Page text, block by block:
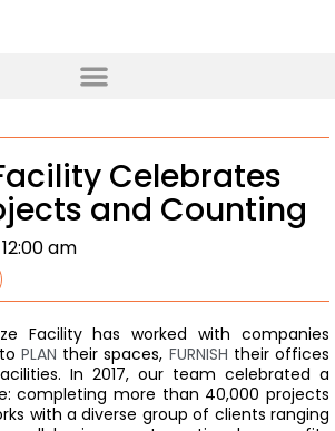
Celebrates
and Counting
12:00 am
Facility has worked with companies
PLAN their spaces, FURNISH their offices
In 2017, our team celebrated a
completing more than 40,000 projects
with a diverse group of clients ranging